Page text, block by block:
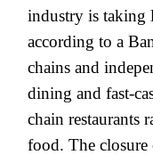
industry is taking
according to a
chains and
dining and fast-
chain restaurants
food. The